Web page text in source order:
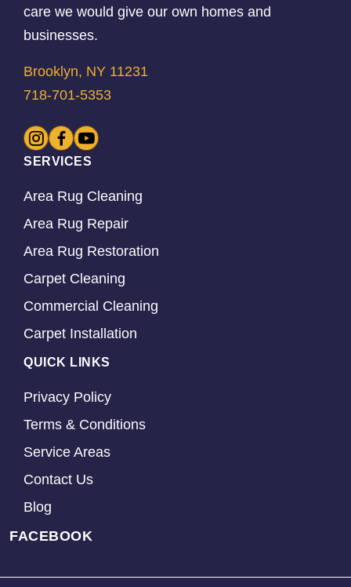
care we would give our own homes and
businesses.
Brooklyn, NY 11231
718-701-5353
SERVICES
Area Rug Cleaning
Area Rug Repair
Area Rug Restoration
Carpet Cleaning
Commercial Cleaning
Carpet Installation
QUICK LINKS
Privacy Policy
Terms & Conditions
Service Areas
Contact Us
Blog
FACEBOOK